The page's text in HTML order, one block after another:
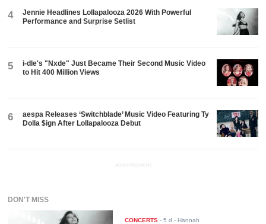
4
Jennie Headlines Lollapalooza 2026 With Powerful
Performance and Surprise Setlist
5
i-dle's "Nxde" Just Became Their Second Music Video
to Hit 400 Million Views
6
aespa Releases ‘Switchblade’ Music Video Featuring Ty
Dolla $ign After Lollapalooza Debut
ADVERTISEMENT
DON'T MISS
CONCERTS -5 d - Hannah